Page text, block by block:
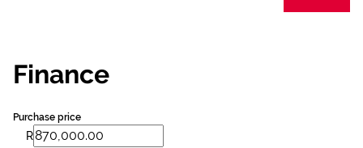
Finance
Purchase price
R